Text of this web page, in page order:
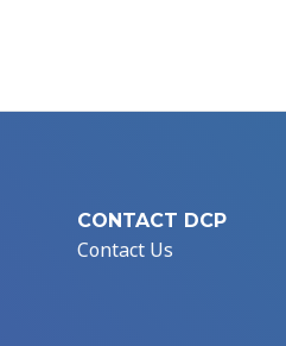
CONTACT DCP
Contact Us